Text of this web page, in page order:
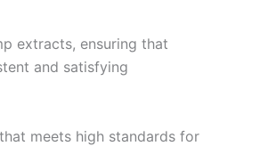
extracts, ensuring that
and satisfying
meets high standards for